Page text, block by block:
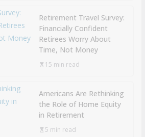
Retirement Travel Survey:
Financially Confident
Retirees Worry About
Time, Not Money
15 min read
Americans Are Rethinking
the Role of Home Equity
in Retirement
5 min read